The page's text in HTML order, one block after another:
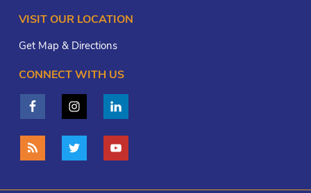
VISIT OUR LOCATION
Get Map & Directions
CONNECT WITH US